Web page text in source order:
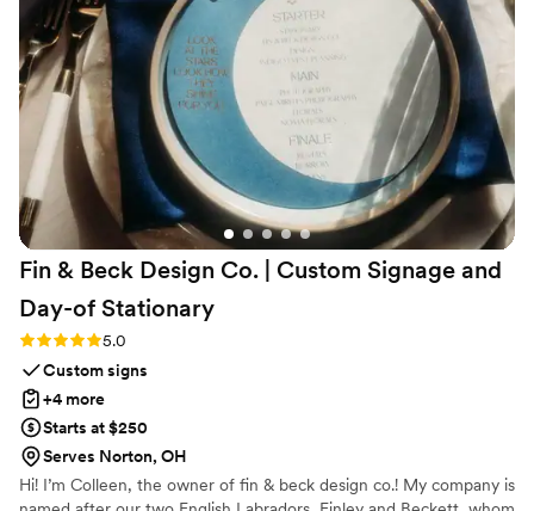
future!”
Fin & Beck Design Co. | Custom Signage and
Day-of Stationary
Rating: 5.0 (4 reviews)
5.0
Custom signs
+4 more
Starts at $250
Serves Norton, OH
Hi! I’m Colleen, the owner of fin & beck design co.! My company is